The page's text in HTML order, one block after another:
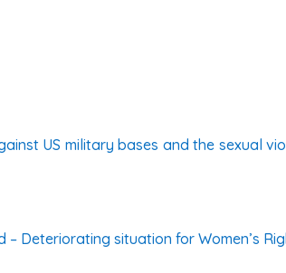
US military bases and the sexual
Deteriorating situation for Women’s